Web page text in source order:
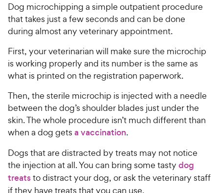
Dog microchipping a simple outpatient procedure
that takes just a few seconds and can be done
during almost any veterinary appointment.
First, your veterinarian will make sure the microchip
is working properly and its number is the same as
what is printed on the registration paperwork.
Then, the sterile microchip is injected with a needle
between the dog’s shoulder blades just under the
skin. The whole procedure isn’t much different than
when a dog gets a vaccination.
Dogs that are distracted by treats may not notice
the injection at all. You can bring some tasty dog
treatsto distract your dog, or ask the veterinary staff
if they have treats that you can use.